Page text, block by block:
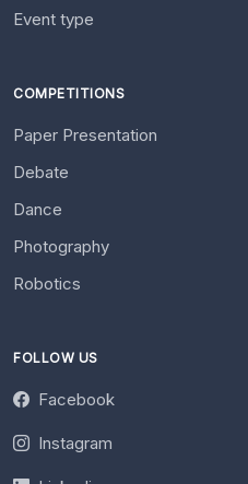
Event type
COMPETITIONS
Paper Presentation
Debate
Dance
Photography
Robotics
FOLLOW US
Facebook
Instagram